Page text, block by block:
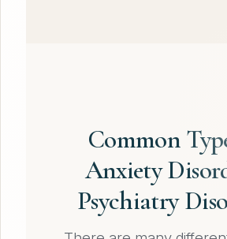
Common
Anxiety
Psychiatry